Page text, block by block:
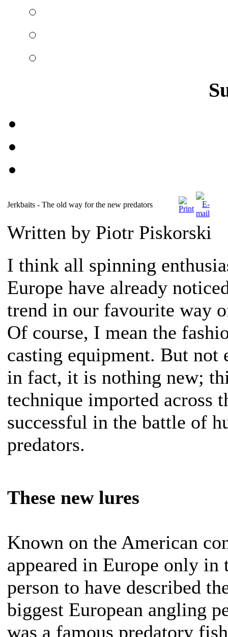
Jerkbaits - The old way for the new predators
Written by Piotr Piskorski
I think all spinning
Europe have already
trend in our favourite way
Of course, I mean the
casting equipment. But not
in fact, it is nothing new;
technique imported across
successful in the battle of
predators.
These new lures
Known on the American
appeared in Europe only in
person to have described
biggest European angling
was a famous predatory